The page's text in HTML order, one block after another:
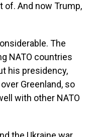
of. And now Trump,
The
NATO countries
his presidency,
Greenland, so
with other NATO